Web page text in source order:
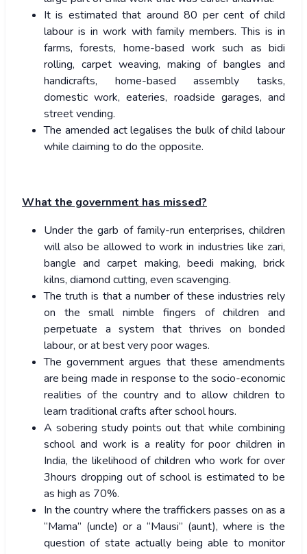
It is estimated that around 80 per cent of child
labour is in work with family members. This is in
farms, forests, home-based work such as bidi
rolling, carpet weaving, making of bangles and
handicrafts, home-based assembly tasks,
domestic work, eateries, roadside garages, and
street vending.
The amended act legalises the bulk of child labour
while claiming to do the opposite.
What the government has missed?
Under the garb of family-run enterprises, children
will also be allowed to work in industries like zari,
bangle and carpet making, beedi making, brick
kilns, diamond cutting, even scavenging.
The truth is that a number of these industries rely
on the small nimble fingers of children and
perpetuate a system that thrives on bonded
labour, or at best very poor wages.
The government argues that these amendments
are being made in response to the socio-economic
realities of the country and to allow children to
learn traditional crafts after school hours.
A sobering study points out that while combining
school and work is a reality for poor children in
India, the likelihood of children who work for over
3hours dropping out of school is estimated to be
as high as 70%.
In the country where the traffickers passes on as a
“Mama” (uncle) or a “Mausi” (aunt), where is the
question of state actually being able to monitor